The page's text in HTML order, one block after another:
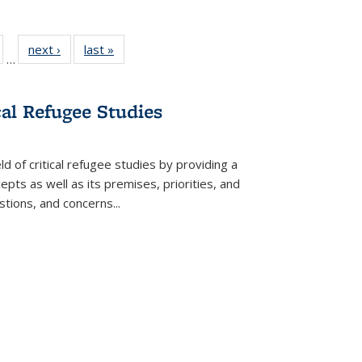
of 22 Full
table:
…
next ›
Full listing
table:
last »
Refugee Studies
of critical refugee studies by providing a
as well as its premises, priorities, and
and concerns...